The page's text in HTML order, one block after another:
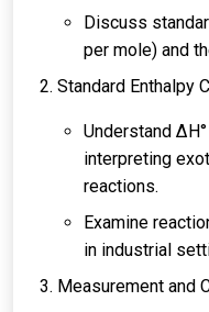
Discuss
per mole) and
Standard Enthalpy
Understand
interpreting
reactions.
Examine
in industrial
Measurement and